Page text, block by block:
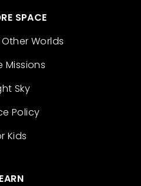
SPACE
Worlds
Missions
Sky
Policy
Kids